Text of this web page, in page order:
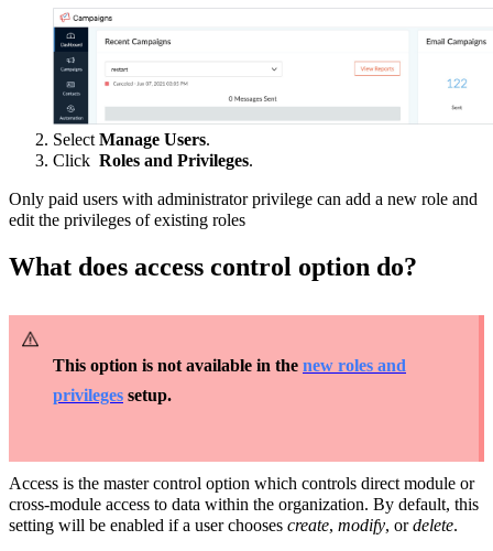
Select Manage Users.
Click Roles and Privileges.
Only paid users with administrator privilege can add a new role and
edit the privileges of existing roles
What does access control option do?
This option is not available in the new roles and
privileges setup.
Access is the master control option which controls direct module or
cross-module access to data within the organization. By default, this
setting will be enabled if a user chooses create, modify, ordelete.